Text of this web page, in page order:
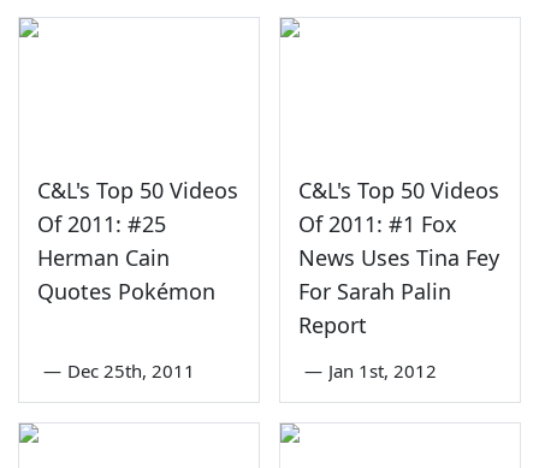
C&L's Top 50 Videos
Of 2011: #25
Herman Cain
Quotes Pokémon
— Dec 25th, 2011
C&L's Top 50 Videos
Of 2011: #1 Fox
News Uses Tina Fey
For Sarah Palin
Report
— Jan 1st, 2012